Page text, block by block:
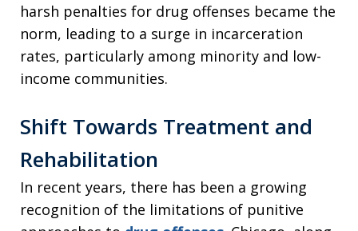
harsh penalties for drug offenses became the
norm, leading to a surge in incarceration
rates, particularly among minority and low-
income communities.
Shift Towards Treatment and
Rehabilitation
In recent years, there has been a growing
recognition of the limitations of punitive